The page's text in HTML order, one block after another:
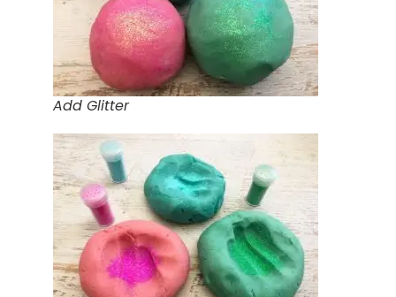
Add Glitter